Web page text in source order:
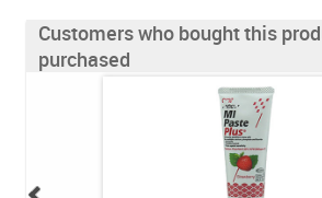
Customers who bought this
purchased